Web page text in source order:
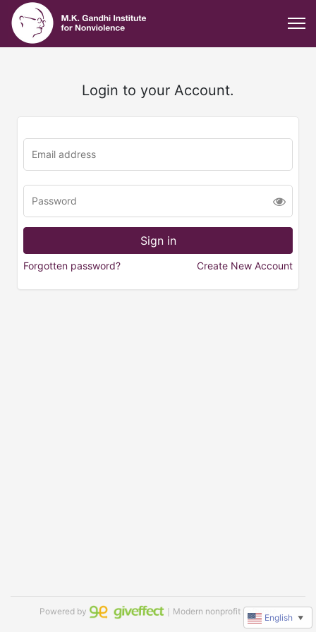
Login to your Account.
Forgotten password? Create New Account
Powered by ｜Modern nonprofit software
English ▼